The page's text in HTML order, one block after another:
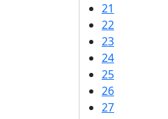
21
22
23
24
25
26
27